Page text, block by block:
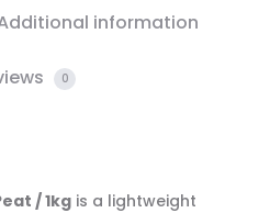
information
0
/ 1kg is a lightweight